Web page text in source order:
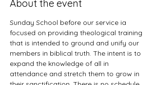
About the event
Sunday School before our service ia
focused on providing theological training
that is intended to ground and unify our
members in biblical truth. The intent is to
expand the knowledge of all in
attendance and stretch them to grow in